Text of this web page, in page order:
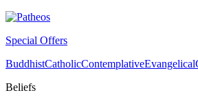
Special Offers
BuddhistCatholicContemplativeEvangelical
Beliefs